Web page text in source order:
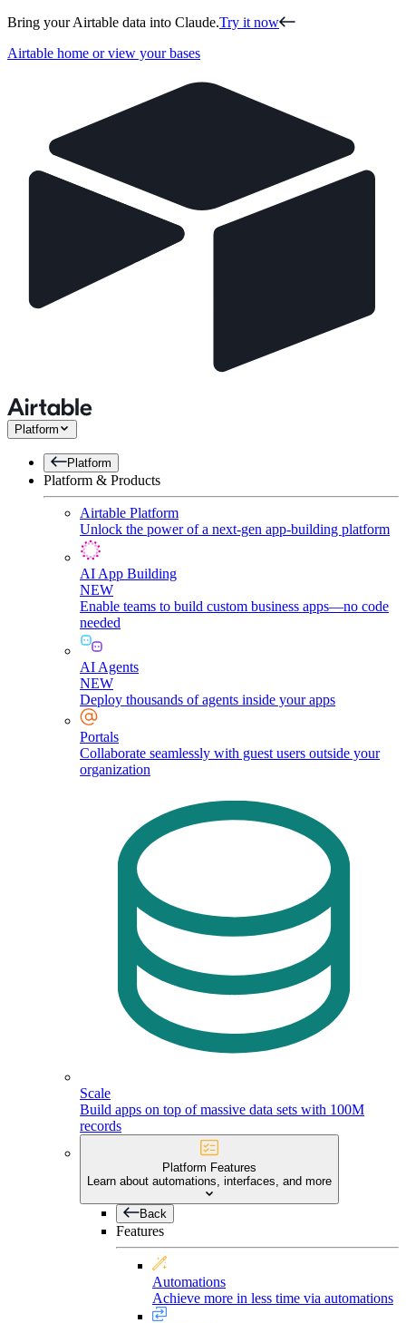
Bring your Airtable data into Claude.Try it now
Airtable home or view your bases
Platform
Platform
Platform & Products
Airtable Platform
Unlock the power of a next-gen app-building platform
AI App Building
NEW
Enable teams to build custom business apps—no code
needed
AI Agents
NEW
Deploy thousands of agents inside your apps
Portals
Collaborate seamlessly with guest users outside your
organization
Scale
Build apps on top of massive data sets with 100M
records
Platform Features
Learn about automations, interfaces, and more
Back
Features
Automations
Achieve more in less time via automations